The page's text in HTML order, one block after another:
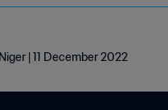
| 11 December 2022